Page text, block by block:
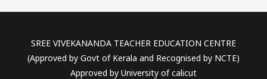
SREE VIVEKANANDA TEACHER EDUCATION CENTRE
(Approved by Govt of Kerala and Recognised by NCTE)
Approved by University of calicut